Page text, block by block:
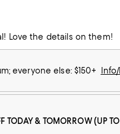
This dishes are beautiful! Very nice and can be used in an elegant setting or practical! Love the details on them!
everyone else: $150+
TODAY & TOMORROW (UP